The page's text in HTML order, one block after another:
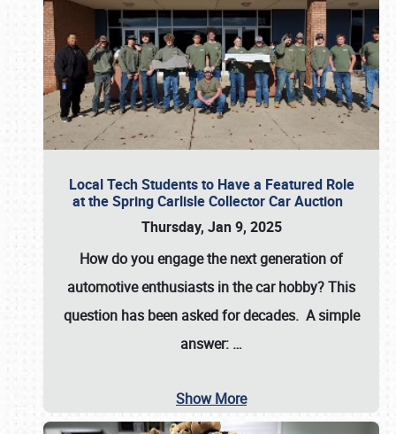
Local Tech Students to Have a Featured Role
at the Spring Carlisle Collector Car Auction
Thursday, Jan 9, 2025
How do you engage the next generation of
automotive enthusiasts in the car hobby? This
question has been asked for decades. A simple
answer: …
Show More